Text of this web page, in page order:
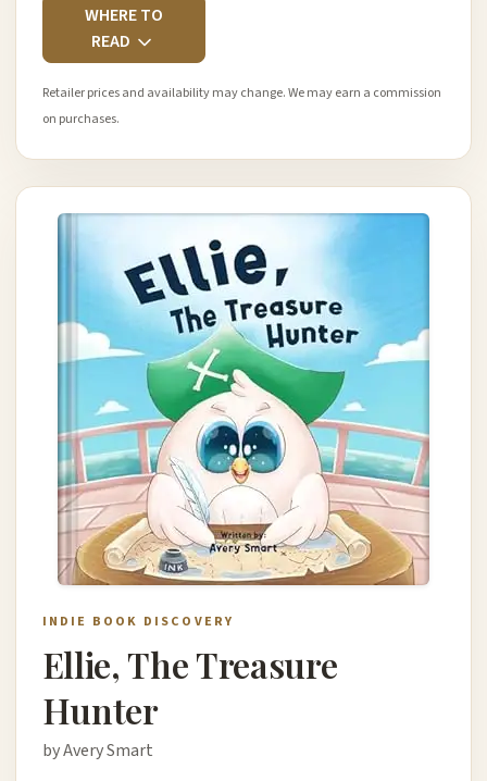
WHERE TO
READ
Retailer prices and availability may change. We may earn a commission
on purchases.
INDIE BOOK DISCOVERY
Ellie, The Treasure
Hunter
by Avery Smart